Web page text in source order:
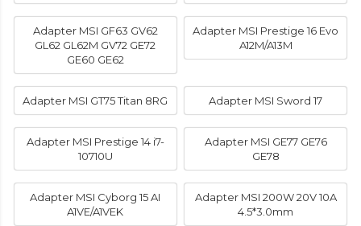
Adapter MSI GF63 GV62
GL62 GL62M GV72 GE72
GE60 GE62
Adapter MSI Prestige 16 Evo
A12M/A13M
Adapter MSI GT75 Titan 8RG Adapter MSI Sword 17
Adapter MSI Prestige 14 i7-
10710U
Adapter MSI GE77 GE76
GE78
Adapter MSI Cyborg 15 AI
A1VE/A1VEK
Adapter MSI 200W 20V 10A
4.5*3.0mm